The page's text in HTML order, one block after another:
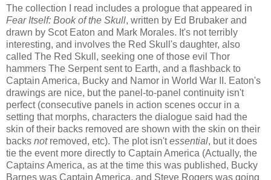
The collection I read includes a prologue that appeared in
Fear Itself: Book of the Skull, written by Ed Brubaker and
drawn by Scot Eaton and Mark Morales. It's not terribly
interesting, and involves the Red Skull's daughter, also
called The Red Skull, seeking one of those evil Thor
hammers The Serpent sent to Earth, and a flashback to
Captain America, Bucky and Namor in World War II. Eaton's
drawings are nice, but the panel-to-panel continuity isn't
perfect (consecutive panels in action scenes occur in a
setting that morphs, characters the dialogue said had the
skin of their backs removed are shown with the skin on their
backs notremoved, etc). The plot isn'tessential, but it does
tie the event more directly to Captain America (Actually, the
CaptainsAmerica, as at the time this was published, Bucky
Barnes was Captain America, and Steve Rogers was going